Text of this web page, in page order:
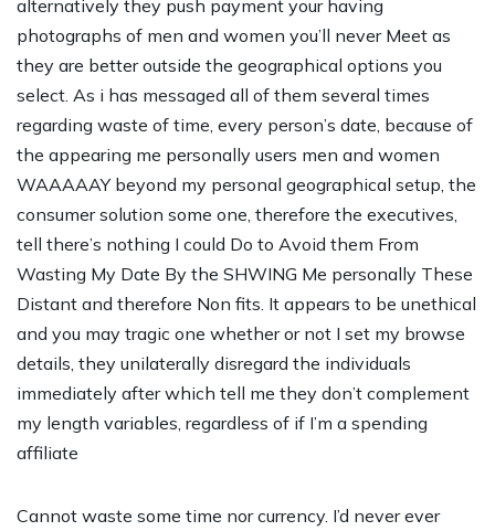
alternatively they push payment your having
photographs of men and women you’ll never Meet as
they are better outside the geographical options you
select. As i has messaged all of them several times
regarding waste of time, every person’s date, because of
the appearing me personally users men and women
WAAAAAY beyond my personal geographical setup, the
consumer solution some one, therefore the executives,
tell there’s nothing I could Do to Avoid them From
Wasting My Date By the SHWING Me personally These
Distant and therefore Non fits. It appears to be unethical
and you may tragic one whether or not I set my browse
details, they unilaterally disregard the individuals
immediately after which tell me they don’t complement
my length variables, regardless of if I’m a spending
affiliate
Cannot waste some time nor currency. I’d never ever